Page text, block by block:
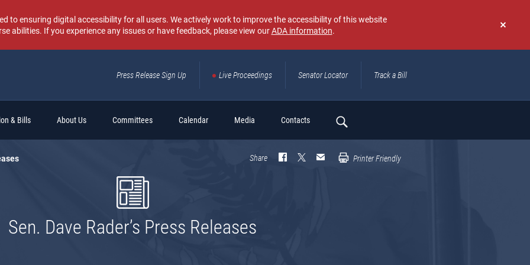
Don't
again
to ensuring digital accessibility for all users. We actively work to improve the accessibility of this website
abilities. If you experience any issues or have feedback, please view ourADA information.
Press Release Sign Up Live Proceedings Senator Locator Track a Bill
& Bills About Us Committees Calendar Media Contacts
Search
Share Printer Friendly
Sen. Dave Rader’s Press Releases